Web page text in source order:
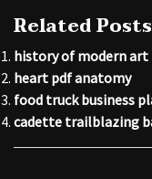
Related
history of modern
heart pdf anatomy
food truck business
cadette trailblazing